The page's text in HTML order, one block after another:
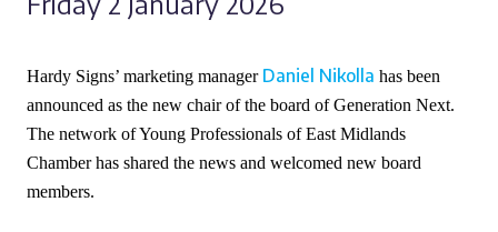
Hardy Signs’ marketing manager Daniel Nikolla has been
announced as the new chair of the board of Generation Next.
The network of Young Professionals of East Midlands
Chamber has shared the news and welcomed new board
members.